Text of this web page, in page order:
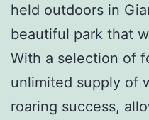
held outdoors in
beautiful park that
With a selection of
unlimited supply of
roaring success,